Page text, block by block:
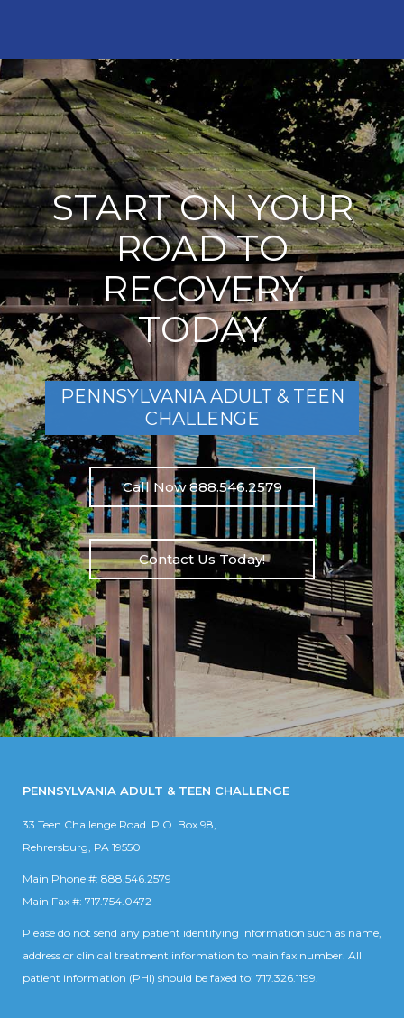
START ON YOUR
ROAD TO
RECOVERY
TODAY
PENNSYLVANIA ADULT & TEEN
CHALLENGE
Call Now 888.546.2579
Contact Us Today!
PENNSYLVANIA ADULT & TEEN CHALLENGE
33 Teen Challenge Road. P.O. Box 98,
Rehrersburg, PA 19550
Main Phone #: 888.546.2579
Main Fax #: 717.754.0472
Please do not send any patient identifying information such as name,
address or clinical treatment information to main fax number. All
patient information (PHI) should be faxed to: 717.326.1199.